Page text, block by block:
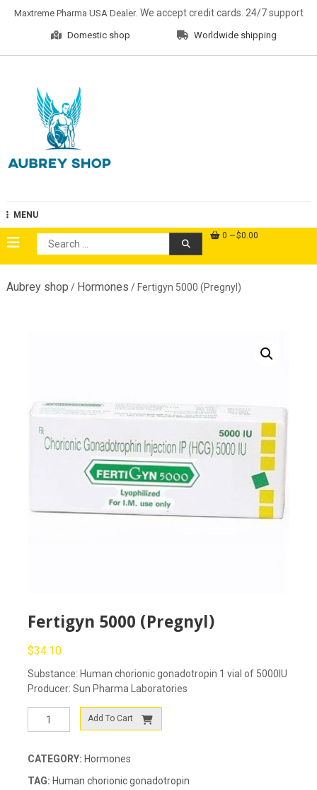
Maxtreme Pharma USA Dealer. We accept credit cards. 24/7 support
Domestic shop Worldwide shipping
MENU
Search
for:
0 $0.00
Aubrey shop / Hormones / Fertigyn 5000 (Pregnyl)
Fertigyn 5000 (Pregnyl)
$34.10
Substance: Human chorionic gonadotropin 1 vial of 5000IU
Producer: Sun Pharma Laboratories
Fertigyn
quantity
Add To Cart
CATEGORY: Hormones
TAG: Human chorionic gonadotropin